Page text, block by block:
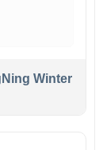
Winter